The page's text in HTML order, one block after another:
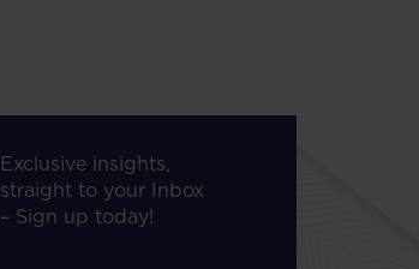
Exclusive insights,
straight to your Inbox
– Sign up today!